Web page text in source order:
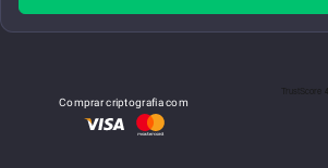
Comprar criptografia com